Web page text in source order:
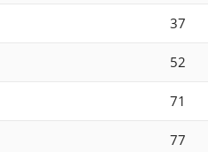
37
52
71
77